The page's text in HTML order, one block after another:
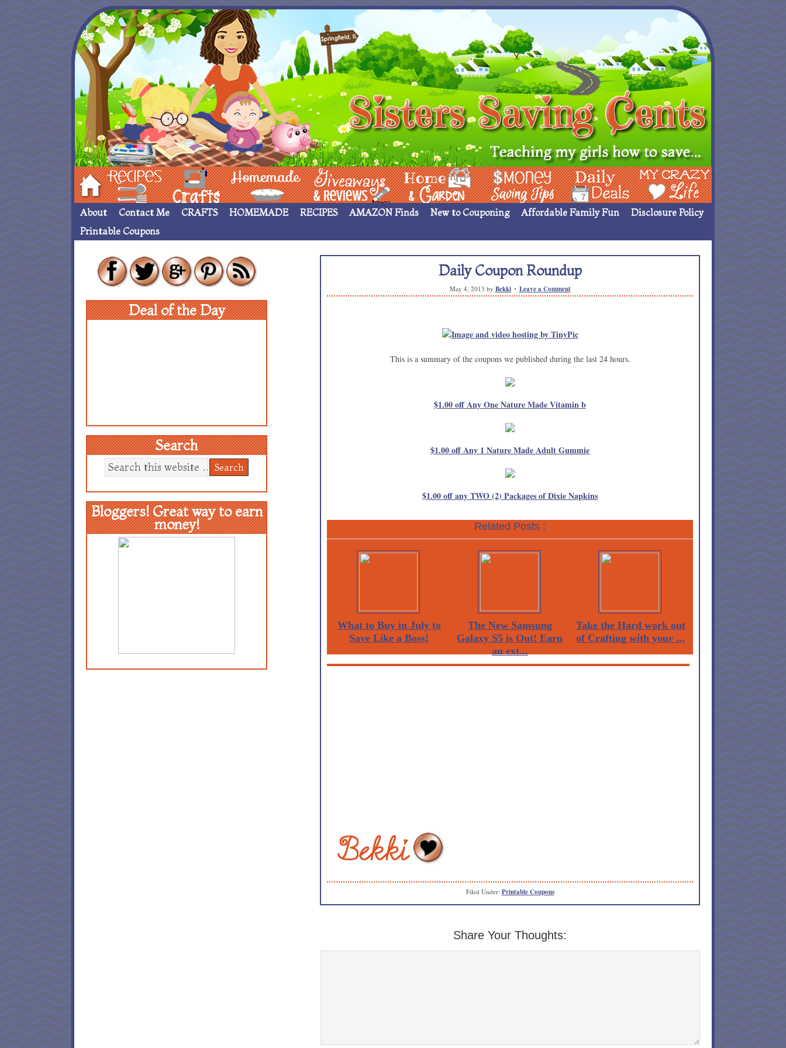
Hom Recipes crafts___ Homemade ____ Giveaways & Rev Home Garden Money Saving Ideas Deals My Crazy Life
About Contact Me CRAFTS HOMEMADE RECIPES AMAZON Finds New to Couponing Affordable Family Fun
Disclosure Policy
Printable Coupons
Daily Coupon Roundup
May 4, 2013 by Bekki Leave a Comment
This is a summary of the coupons we published during the last 24 hours.
$1.00 off Any One Nature Made Vitamin b
$1.00 off Any 1 Nature Made Adult Gummie
$1.00 off any TWO (2) Packages of Dixie Napkins
Related Posts :
What to Buy in July to
Save Like a Boss!
The New Samsung
Galaxy S5 is Out! Earn
an ext...
Take the Hard work out
of Crafting with your ...
Filed Under: Printable Coupons
Share Your Thoughts:
Deal of the Day
Search
Bloggers! Great way to earn
money!